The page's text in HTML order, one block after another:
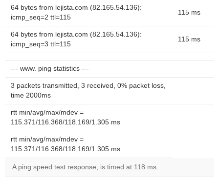
64 bytes from lejista.com (82.165.54.136):
icmp_seq=2 ttl=115
115 ms
64 bytes from lejista.com (82.165.54.136):
icmp_seq=3 ttl=115
115 ms
--- www. ping statistics ---
3 packets transmitted, 3 received, 0% packet loss,
time 2000ms
rtt min/avg/max/mdev =
115.371/116.368/118.169/1.305 ms
rtt min/avg/max/mdev =
115.371/116.368/118.169/1.305 ms
A ping speed test response, is timed at 118 ms.